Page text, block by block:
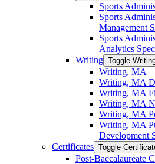
Sports
Sports
Management
Sports
Analytics
Writing Toggle
Writing, MA
Writing, MA
Writing, MA
Writing, MA
Writing, MA
Writing, MA
Development
Certificates Toggle
Post-​Baccalaureate